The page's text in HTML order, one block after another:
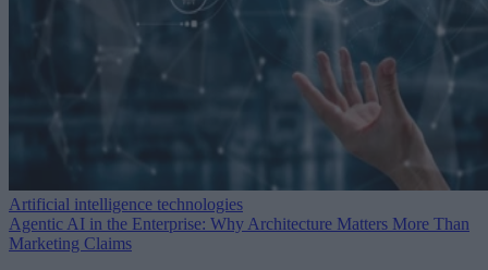
Artificial intelligence technologies
Agentic AI in the Enterprise: Why Architecture Matters More Than
Marketing Claims